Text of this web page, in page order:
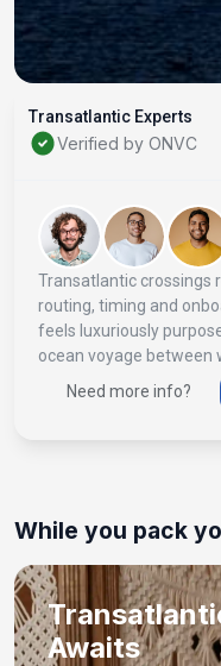
Transatlantic Experts
Verified by ONVC
Transatlantic crossings
routing, timing and
feels luxuriously
ocean voyage between
Need more info?
While you pack
Awaits